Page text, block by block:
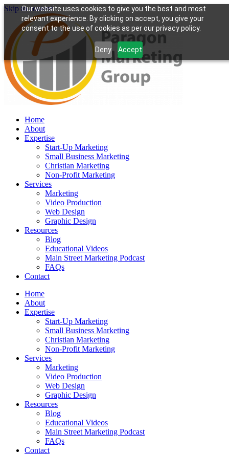
Our website uses cookies to give you the best and most
relevant experience. By clicking on accept, you give your
consent to the use of cookies as per our privacy policy.
Deny Accept
Skip to content
Home
About
Expertise
Start-Up Marketing
Small Business Marketing
Christian Marketing
Non-Profit Marketing
Services
Marketing
Video Production
Web Design
Graphic Design
Resources
Blog
Educational Videos
Main Street Marketing Podcast
FAQs
Contact
Home
About
Expertise
Start-Up Marketing
Small Business Marketing
Christian Marketing
Non-Profit Marketing
Services
Marketing
Video Production
Web Design
Graphic Design
Resources
Blog
Educational Videos
Main Street Marketing Podcast
FAQs
Contact